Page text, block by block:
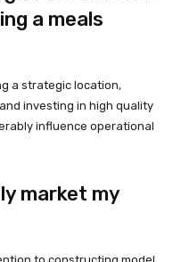
a meals
a strategic location,
investing in high quality
influence operational
market my